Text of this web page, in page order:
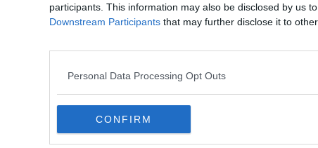
participants. This information may also be disclosed by us
Downstream Participants that may further disclose it to
Personal Data Processing Opt Outs
CONFIRM